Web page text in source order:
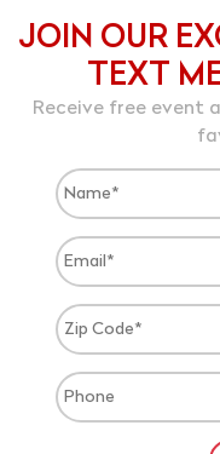
JOIN OUR
TEXT
Receive free event